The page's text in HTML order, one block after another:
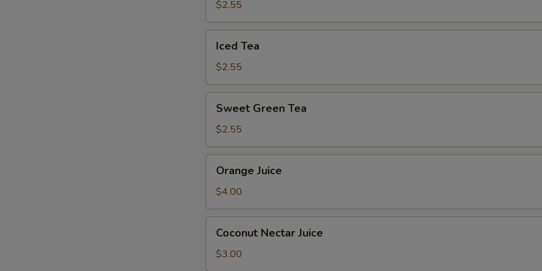
$2.55
TeaIced Tea
$2.55
Green
Tea
Sweet Green Tea
$2.55
Juice
Orange Juice
$4.00
Nectar
Juice
Coconut Nectar Juice
$3.00
Extra (Pork)
Special instructions